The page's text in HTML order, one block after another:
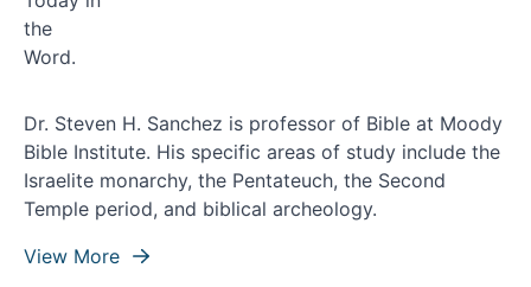
Dr. Steven H. Sanchez is professor of Bible at Moody
Bible Institute. His specific areas of study include the
Israelite monarchy, the Pentateuch, the Second
Temple period, and biblical archeology.
View More